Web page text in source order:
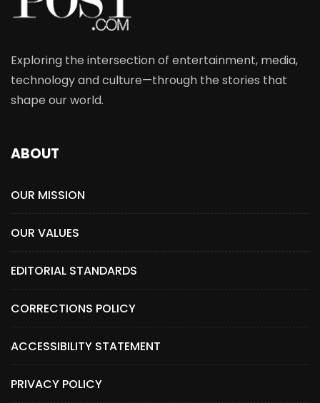
Exploring the intersection of entertainment, media,
technology and culture—through the stories that
shape our world.
ABOUT
OUR MISSION
OUR VALUES
EDITORIAL STANDARDS
CORRECTIONS POLICY
ACCESSIBILITY STATEMENT
PRIVACY POLICY